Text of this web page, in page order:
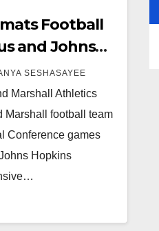
Football
and Johns
SESHASAYEE
Marshall Athletics
Marshall football team
Conference games
Hopkins